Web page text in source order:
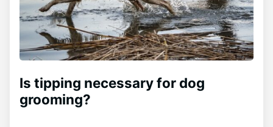
Is tipping necessary for dog
grooming?